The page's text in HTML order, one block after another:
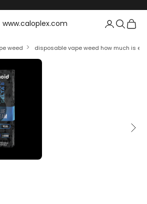
www.caloplex.com
www.caloplex.com
weed disposable vape weed how much is elf
Next